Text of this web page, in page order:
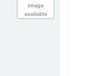
image
available